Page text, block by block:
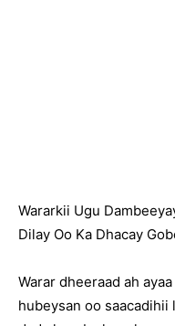
Wararkii Ugu
Dilay Oo Ka Dhacay
Warar dheeraad ah
hubeysan oo saacadihii